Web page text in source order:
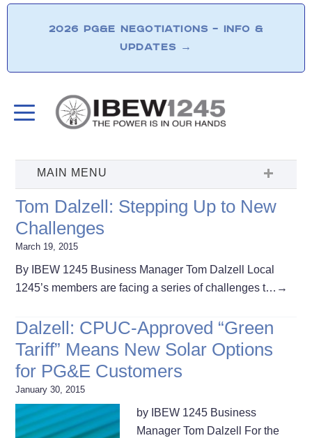
2026 PG&E NEGOTIATIONS – INFO &
UPDATES →
Tom Dalzell: Stepping Up to New
Challenges
March 19, 2015
By IBEW 1245 Business Manager Tom Dalzell Local
1245’s members are facing a series of challenges t… →
Dalzell: CPUC-Approved “Green
Tariff” Means New Solar Options
for PG&E Customers
January 30, 2015
by IBEW 1245 Business
Manager Tom Dalzell For the